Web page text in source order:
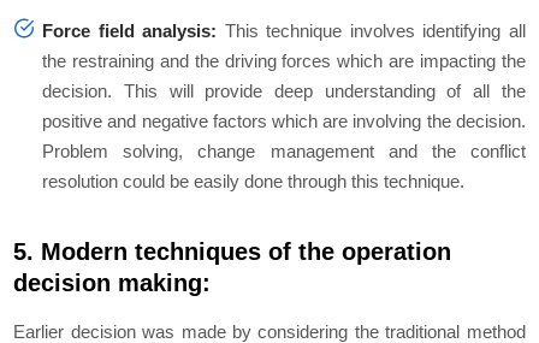
Force field analysis: This technique involves identifying all
the restraining and the driving forces which are impacting the
decision. This will provide deep understanding of all the
positive and negative factors which are involving the decision.
Problem solving, change management and the conflict
resolution could be easily done through this technique.
5. Modern techniques of the operation
decision making:
Earlier decision was made by considering the traditional method